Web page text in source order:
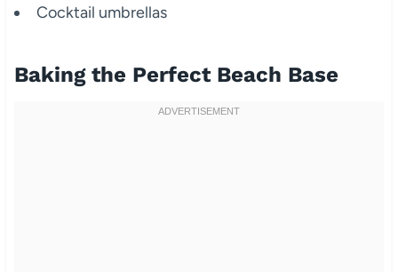
Cocktail umbrellas
Baking the Perfect Beach Base